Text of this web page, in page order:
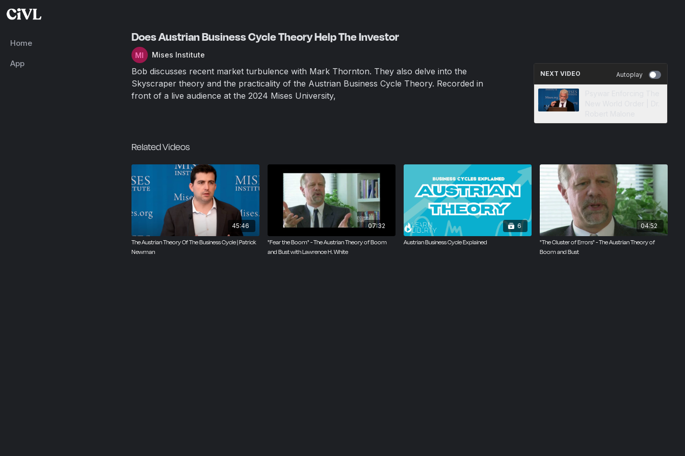
Home
App
Does Austrian Business Cycle Theory Help The Investor
Mises Institute
Bob discusses recent market turbulence with Mark Thornton. They also delve into the
Skyscraper theory and the practicality of the Austrian Business Cycle Theory. Recorded in
front of a live audience at the 2024 Mises University,
NEXT VIDEO Autoplay
Related Videos
45:46
The Austrian Theory Of The Business Cycle | Patrick
Newman
07:32
‪"Fear the Boom" - The Austrian Theory of Boom
and Bust with Lawrence H. White
6
Austrian Business Cycle Explained
04:52
‪"The Cluster of Errors" - The Austrian Theory of
Boom and Bust